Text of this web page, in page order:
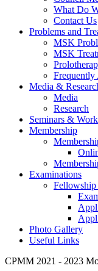
What Do
Contact Us
Problems and
MSK
MSK
Frequently
Media &
Media
Research
Seminars &
Membership
Examinations
Fellowship
Photo Gallery
Useful Links
CPMM 2021 - 2023